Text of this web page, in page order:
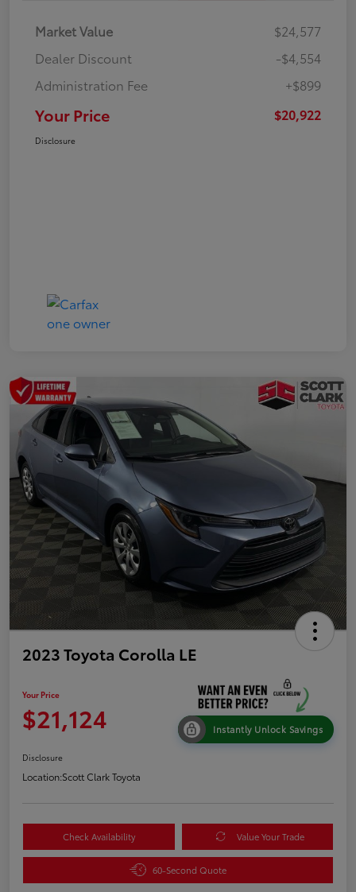
Market Value
$24,577
Dealer Discount
-$4,554
Administration Fee
+$899
Your Price $20,922
Disclosure
2023 Toyota Corolla LE
Your Price
$21,124 Instantly Unlock Savings
Disclosure
Location:Scott Clark Toyota
Check Availability Value Your Trade
60-Second Quote